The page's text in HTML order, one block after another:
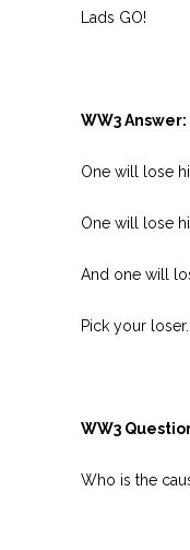
Lads GO!
WW3 Answer:
One will lose
One will lose
And one will
Pick your loser.
WW3
Who is the